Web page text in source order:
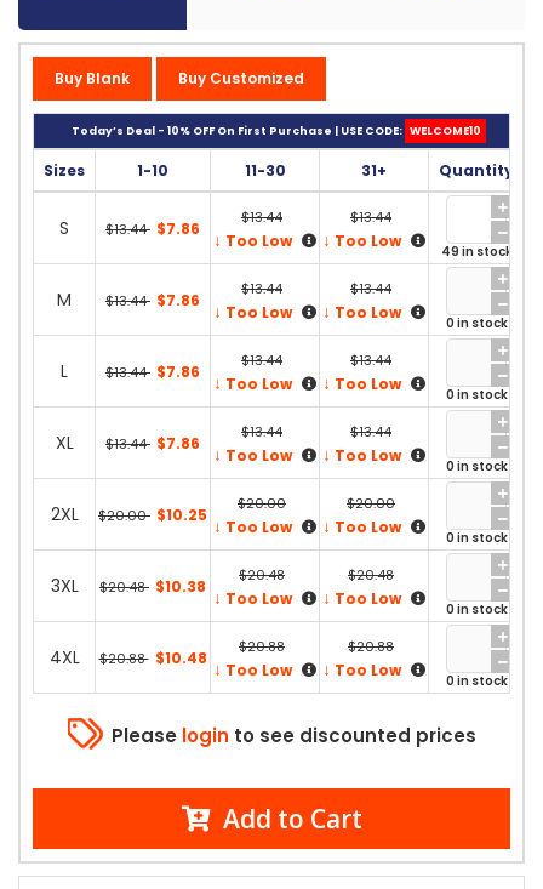
Buy Blank Buy Customized
Today’s Deal - 10% OFF On First Purchase | USE CODE: WELCOME10
Sizes 1-10 11-30 31+ Quantity
S $13.44 $7.86
$13.44
↓ Too Low
$13.44
↓ Too Low
49 in stock
M $13.44 $7.86
$13.44
↓ Too Low
$13.44
↓ Too Low
0 in stock
L $13.44 $7.86
$13.44
↓ Too Low
$13.44
↓ Too Low
0 in stock
XL $13.44 $7.86
$13.44
↓ Too Low
$13.44
↓ Too Low
0 in stock
2XL $20.00 $10.25
$20.00
↓ Too Low
$20.00
↓ Too Low
0 in stock
3XL $20.48 $10.38
$20.48
↓ Too Low
$20.48
↓ Too Low
0 in stock
4XL $20.88 $10.48
$20.88
↓ Too Low
$20.88
↓ Too Low
0 in stock
Please login to see discounted prices
Add to Cart